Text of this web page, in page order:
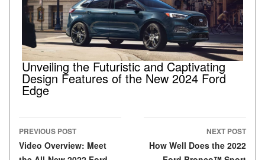
Unveiling the Futuristic and Captivating
Design Features of the New 2024 Ford
Edge
Post navigation
PREVIOUS POST
Video Overview: Meet
NEXT POST
How Well Does the 2022